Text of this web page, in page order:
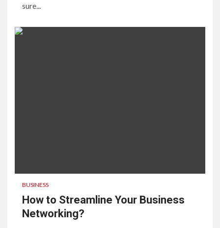
sure...
BUSINESS
How to Streamline Your Business
Networking?